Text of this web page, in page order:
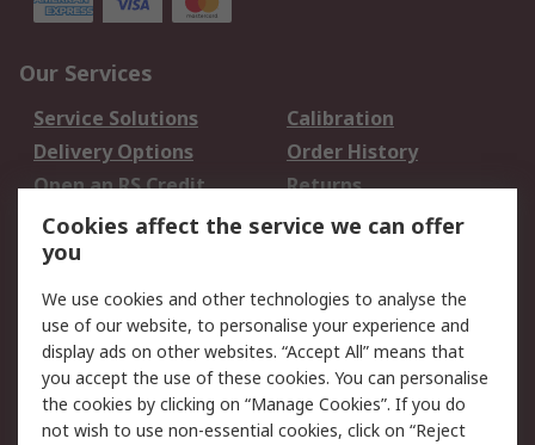
Our Services
Service Solutions
Calibration
Delivery Options
Order History
Open an RS Credit
Account
Returns
Scheduled Orders
Legal
Cookie Policy
Email Security
Privacy Policy -
Updated
Website Terms
Cookies affect the service we can offer
you
We use cookies and other technologies to analyse the
use of our website, to personalise your experience and
display ads on other websites. “Accept All” means that
you accept the use of these cookies. You can personalise
the cookies by clicking on “Manage Cookies”. If you do
not wish to use non-essential cookies, click on “Reject